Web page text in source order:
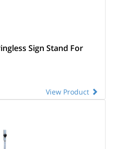
Sign Stand For
View Product